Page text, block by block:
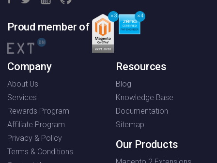
Proud member of
3 4
Company
About Us
Services
Rewards Program
Affiliate Program
Privacy & Policy
Terms & Conditions
Resources
Blog
Knowledge Base
Documentation
Sitemap
Our Products